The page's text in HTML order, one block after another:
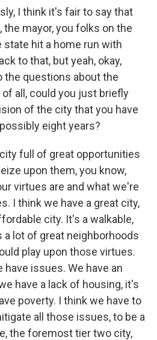
I think it's fair to say that
mayor, you folks on the
state hit a home run with
to that, but yeah, okay,
the questions about the
all, could you just briefly
of the city that you have
eight years?
full of great opportunities
upon them, you know,
virtues are and what we're
I think we have a great city,
city. It's a walkable,
a lot of great neighborhoods
play upon those virtues.
have issues. We have an
have a lack of housing, it's
poverty. I think we have to
all those issues, to be a
the foremost tier two city,